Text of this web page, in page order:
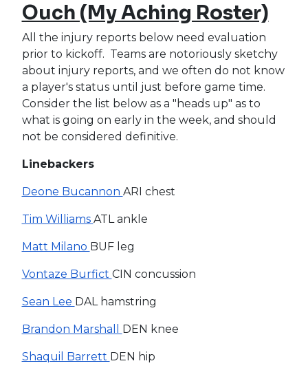
Ouch (My Aching Roster)
All the injury reports below need evaluation
prior to kickoff. Teams are notoriously sketchy
about injury reports, and we often do not know
a player's status until just before game time.
Consider the list below as a "heads up" as to
what is going on early in the week, and should
not be considered definitive.
Linebackers
Deone Bucannon ARI chest
Tim Williams ATL ankle
Matt Milano BUF leg
Vontaze Burfict CIN concussion
Sean Lee DAL hamstring
Brandon Marshall DEN knee
Shaquil Barrett DEN hip